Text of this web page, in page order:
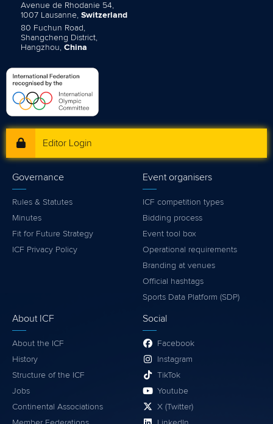
Avenue de Rhodanie 54,
1007 Lausanne, Switzerland
80 Fuchun Road,
Shangcheng District,
Hangzhou, China
Editor Login
Governance
Rules & Statutes
Minutes
Fit for Future Strategy
ICF Privacy Policy
Event organisers
ICF competition types
Bidding process
Event tool box
Operational requirements
Branding at venues
Official hashtags
Sports Data Platform (SDP)
About ICF
About the ICF
History
Structure of the ICF
Jobs
Continental Associations
Social
Facebook
Instagram
TikTok
Youtube
X (Twitter)